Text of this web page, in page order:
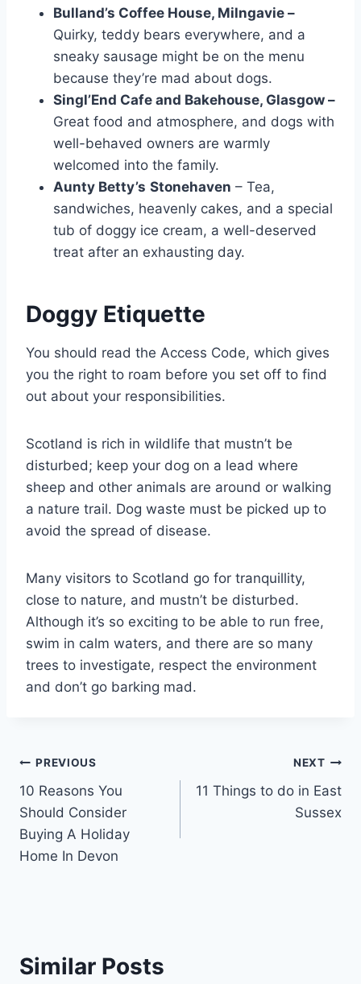
Bulland’s Coffee House, Milngavie –
Quirky, teddy bears everywhere, and a
sneaky sausage might be on the menu
because they’re mad about dogs.
Singl’End Cafe and Bakehouse, Glasgow –
Great food and atmosphere, and dogs with
well-behaved owners are warmly
welcomed into the family.
Aunty Betty’s Stonehaven – Tea,
sandwiches, heavenly cakes, and a special
tub of doggy ice cream, a well-deserved
treat after an exhausting day.
Doggy Etiquette
You should read the Access Code, which gives
you the right to roam before you set off to find
out about your responsibilities.
Scotland is rich in wildlife that mustn’t be
disturbed; keep your dog on a lead where
sheep and other animals are around or walking
a nature trail. Dog waste must be picked up to
avoid the spread of disease.
Many visitors to Scotland go for tranquillity,
close to nature, and mustn’t be disturbed.
Although it’s so exciting to be able to run free,
swim in calm waters, and there are so many
trees to investigate, respect the environment
and don’t go barking mad.
Post
navigation
PREVIOUS
10 Reasons You
Should Consider
Buying A Holiday
Home In Devon
NEXT
11 Things to do in East
Sussex
Similar Posts